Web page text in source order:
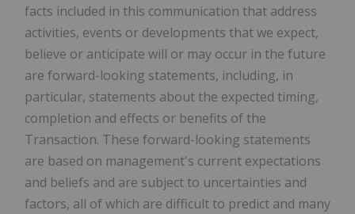
facts included in this communication that address
activities, events or developments that we expect,
believe or anticipate will or may occur in the future
are forward-looking statements, including, in
particular, statements about the expected timing,
completion and effects or benefits of the
Transaction. These forward-looking statements
are based on management's current expectations
and beliefs and are subject to uncertainties and
factors, all of which are difficult to predict and many